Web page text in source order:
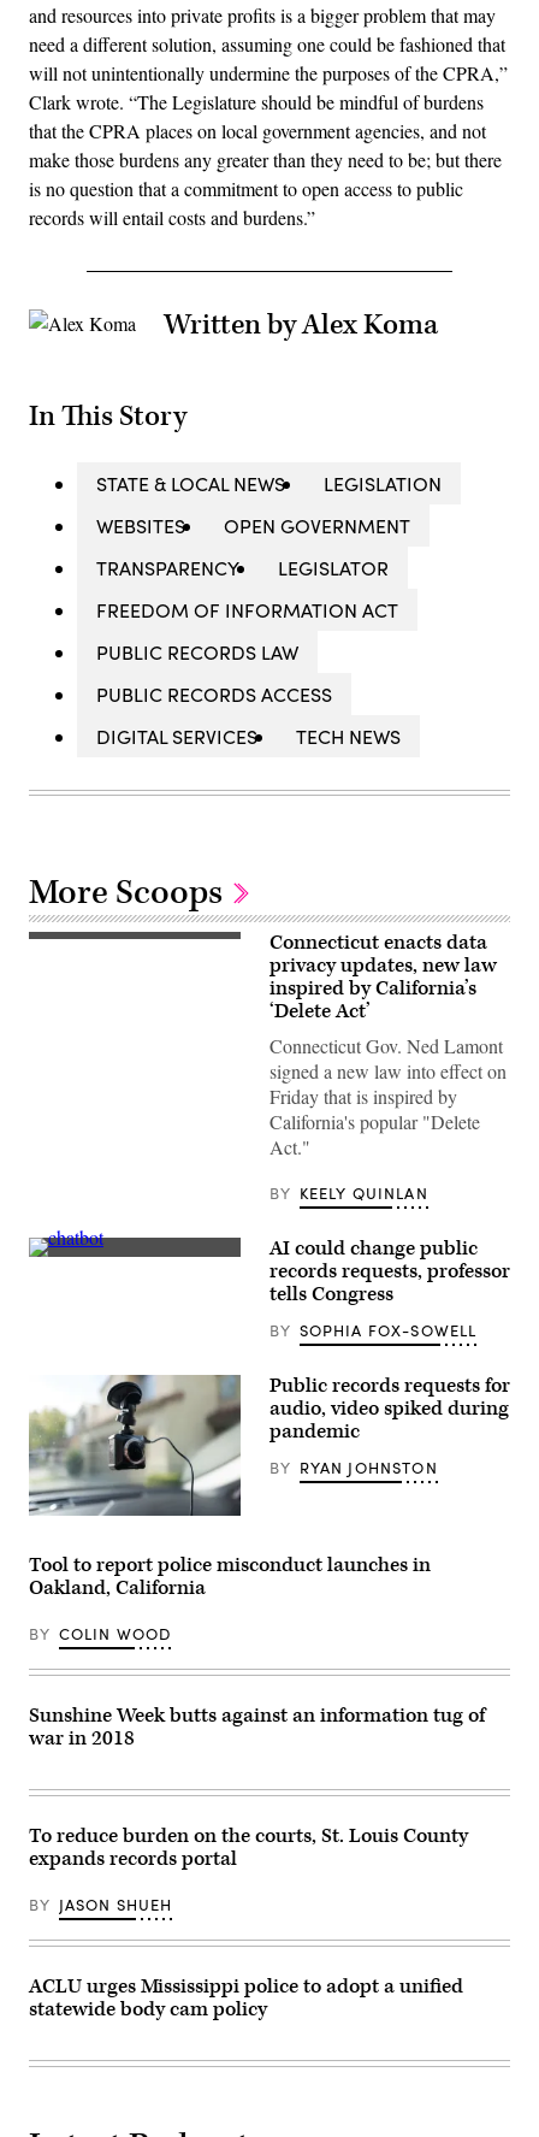
and resources into private profits is a bigger problem that may
need a different solution, assuming one could be fashioned that
will not unintentionally undermine the purposes of the CPRA,”
Clark wrote. “The Legislature should be mindful of burdens
that the CPRA places on local government agencies, and not
make those burdens any greater than they need to be; but there
is no question that a commitment to open access to public
records will entail costs and burdens.”
Written by Alex Koma
In This Story
STATE & LOCAL NEWS
LEGISLATION
WEBSITES
OPEN GOVERNMENT
TRANSPARENCY
LEGISLATOR
FREEDOM OF INFORMATION ACT
PUBLIC RECORDS LAW
PUBLIC RECORDS ACCESS
DIGITAL SERVICES
TECH NEWS
More Scoops
Gov.
final
day
Hartford.
(Jim
Michaud/Connecticut
Post
via
Getty
Images)
Connecticut enacts data
privacy updates, new law
inspired by California’s
‘Delete Act’
Connecticut Gov. Ned Lamont
signed a new law into effect on
Friday that is inspired by
California's popular "Delete
Act."
BY KEELY QUINLAN
(Getty
AI could change public
records requests, professor
tells Congress
BY SOPHIA FOX-SOWELL
An
interest
in
police
camera
footage
driving
increase
in
public
(Smith
/
Gado
/
Getty
Public records requests for
audio, video spiked during
pandemic
BY RYAN JOHNSTON
Tool to report police misconduct launches in
Oakland, California
BY COLIN WOOD
Sunshine Week butts against an information tug of
war in 2018
To reduce burden on the courts, St. Louis County
expands records portal
BY JASON SHUEH
ACLU urges Mississippi police to adopt a unified
statewide body cam policy